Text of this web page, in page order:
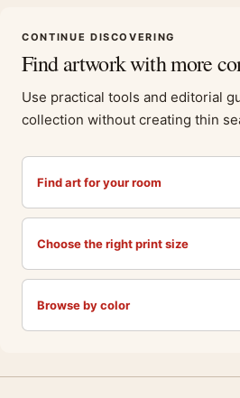
CONTINUE DISCOVERING
Find artwork with more
Use practical tools and editorial
collection without creating thin
Find art for your room
Choose the right print size
Browse by color